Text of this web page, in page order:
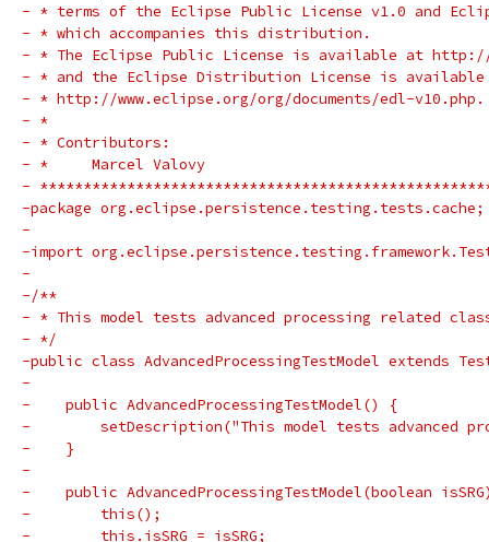
- * terms of the Eclipse Public License v1.0 and
- * which accompanies this distribution.
- * The Eclipse Public License is available at http://
- * and the Eclipse Distribution License is
- * http://www.eclipse.org/org/documents/edl-v10.php.
- *
- * Contributors:
- *     Marcel Valovy
-
-package org.eclipse.persistence.testing.tests.cache;
-
-import
-
-/**
- * This model tests advanced processing related
- */
-public class AdvancedProcessingTestModel extends
-
-    public AdvancedProcessingTestModel() {
-        setDescription("This model tests advanced
-    }
-
-    public AdvancedProcessingTestModel(boolean
-        this();
-        this.isSRG = isSRG;